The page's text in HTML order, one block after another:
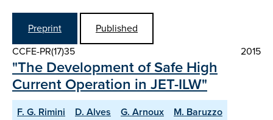
Preprint
Published
CCFE-PR(17)35
2015
"The Development of Safe High
Current Operation in JET-ILW"
F. G. Rimini D. Alves G. Arnoux
M. Baruzzo